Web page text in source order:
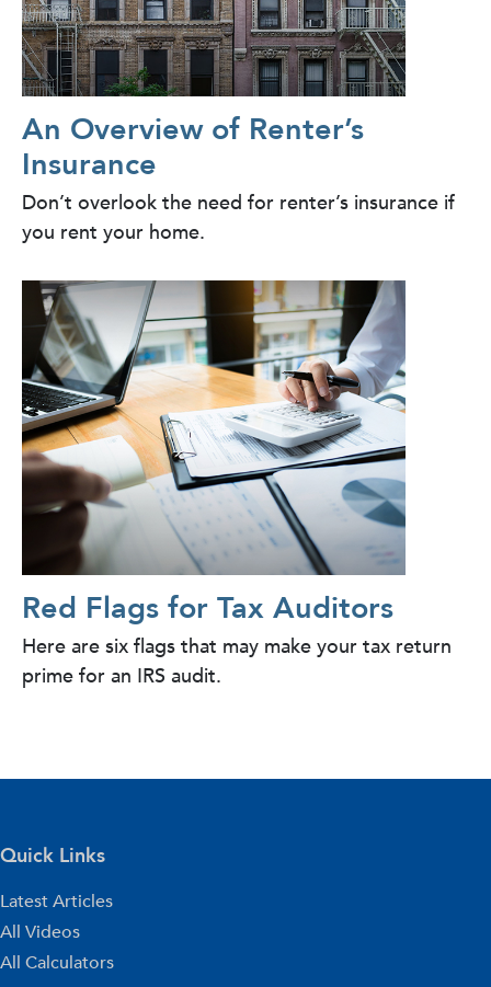
An Overview of Renter’s
Insurance
Don’t overlook the need for renter’s insurance if
you rent your home.
Red Flags for Tax Auditors
Here are six flags that may make your tax return
prime for an IRS audit.
Quick Links
Latest Articles
All Videos
All Calculators